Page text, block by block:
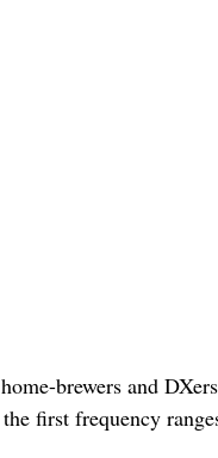
brewers and DXers
first frequency